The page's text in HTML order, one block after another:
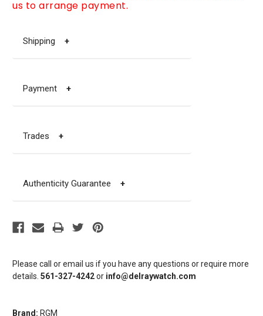
Please call or email us if you have any questions or require more
details. 561-327-4242or info@delraywatch.com
Brand: RGM
us to arrange payment.
Shipping +
Payment +
Trades +
Authenticity Guarantee +